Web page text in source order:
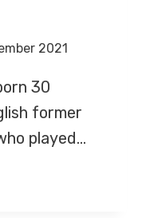
2021
30
former
played…